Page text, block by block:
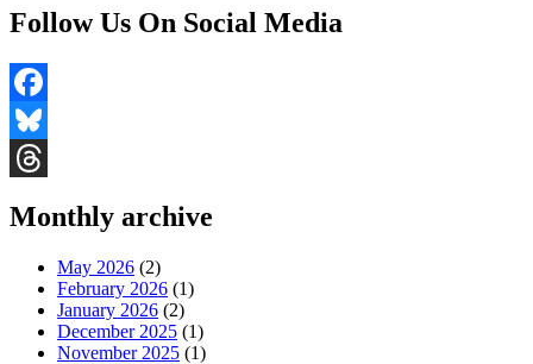
Follow Us On Social Media
Facebook
Bluesky
Monthly archive
May 2026 (2)
February 2026 (1)
January 2026 (2)
December 2025 (1)
November 2025 (1)